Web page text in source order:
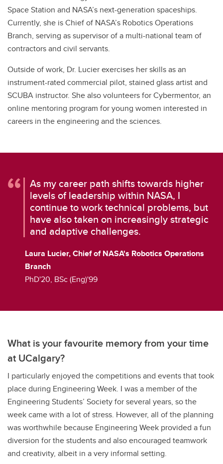
Space Station and NASA’s next-generation spaceships.
Currently, she is Chief of NASA’s Robotics Operations
Branch, serving as supervisor of a multi-national team of
contractors and civil servants.
Outside of work, Dr. Lucier exercises her skills as an
instrument-rated commercial pilot, stained glass artist and
SCUBA instructor. She also volunteers for Cybermentor, an
online mentoring program for young women interested in
careers in the engineering and the sciences.
As my career path shifts towards higher
levels of leadership within NASA, I
continue to work technical problems, but
have also taken on increasingly strategic
and adaptive challenges.
Laura Lucier, Chief of NASA's Robotics Operations
Branch
PhD'20, BSc (Eng)'99
What is your favourite memory from your time
at UCalgary?
I particularly enjoyed the competitions and events that took
place during Engineering Week. I was a member of the
Engineering Students’ Society for several years, so the
week came with a lot of stress. However, all of the planning
was worthwhile because Engineering Week provided a fun
diversion for the students and also encouraged teamwork
and creativity, albeit in a very informal setting.